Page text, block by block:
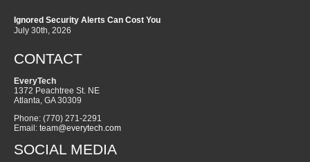
Ignored Security Alerts Can Cost You
July 30th, 2026
CONTACT
EveryTech
1372 Peachtree St. NE
Atlanta GA 30309
Phone: (770) 271-2291
Email: team@everytech.com
SOCIAL MEDIA